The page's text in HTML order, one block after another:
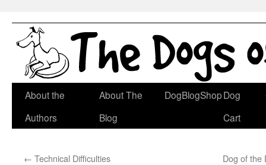
Skip
About the
Authors
About The
Blog
DogBlogShopDog
Cart
← Technical Difficulties Dog of the